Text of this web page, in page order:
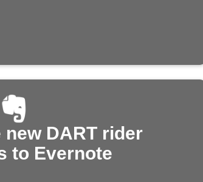
new DART rider
to Evernote